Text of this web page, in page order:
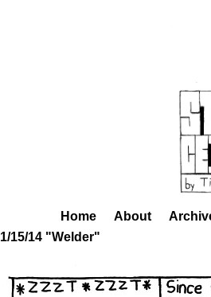
Home About
1/15/14 "Welder"